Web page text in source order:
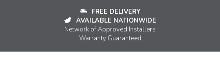
FREE DELIVERY
AVAILABLE NATIONWIDE
Network of Approved Installers
Warranty Guaranteed